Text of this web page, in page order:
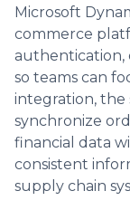
Microsoft
commerce
authentication,
so teams can
integration, the
synchronize
financial data
consistent
supply chain